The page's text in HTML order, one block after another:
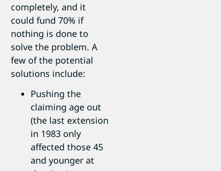
completely, and it
could fund 70% if
nothing is done to
solve the problem. A
few of the potential
solutions include:
Pushing the
claiming age out
(the last extension
in 1983 only
affected those 45
and younger at